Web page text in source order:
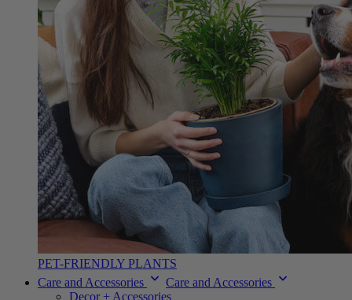
PET-FRIENDLY PLANTS
Care and Accessories
Care and Accessories
Decor + Accessories